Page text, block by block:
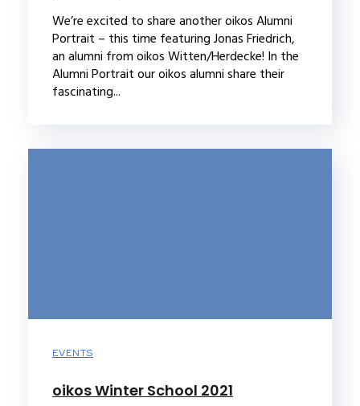
We’re excited to share another oikos Alumni
Portrait – this time featuring Jonas Friedrich,
an alumni from oikos Witten/Herdecke! In the
Alumni Portrait our oikos alumni share their
fascinating...
EVENTS
oikos Winter School 2021